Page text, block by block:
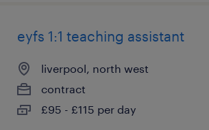
eyfs 1:1 teaching assistant
liverpool, north west
contract
£95 - £115 per day